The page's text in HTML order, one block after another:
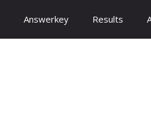
Answerkey Results